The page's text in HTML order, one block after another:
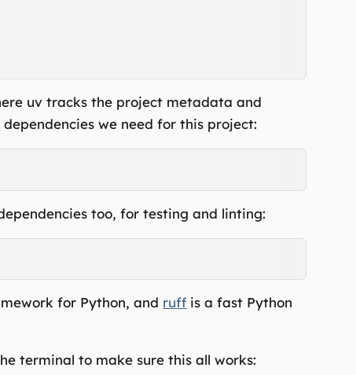
uv tracks the project metadata and
we need for this project:
too, for testing and linting:
for Python, and ruffis a fast Python
terminal to make sure this all works: